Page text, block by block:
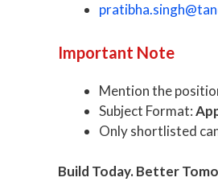
Important Note
Mention the
Subject Format:
Only shortlisted
Build Today. Better